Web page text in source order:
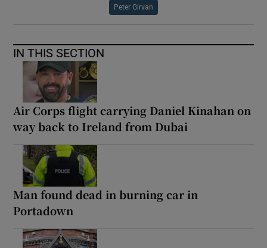
Peter Girvan
IN THIS SECTION
Air Corps flight carrying Daniel Kinahan on
way back to Ireland from Dubai
Man found dead in burning car in
Portadown